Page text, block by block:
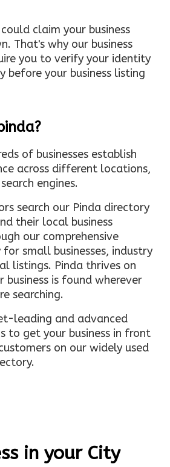
claim your business
That's why our business
you to verify your identity
before your business listing
of businesses establish
across different locations,
engines.
search our Pinda directory
their local business
our comprehensive
for small businesses, industry
listings. Pinda thrives on
business is found wherever
searching.
leading and advanced
to get your business in front
on our widely used
in your City